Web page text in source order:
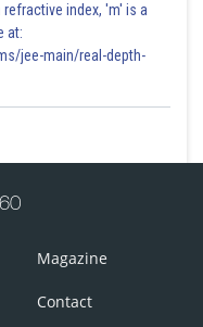
index, 'm' is a
at:
jee-main/real-depth-
Magazine
Contact